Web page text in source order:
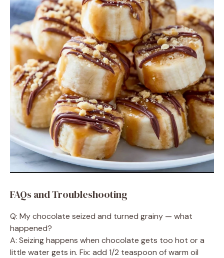
FAQs and Troubleshooting
Q: My chocolate seized and turned grainy — what
happened?
A: Seizing happens when chocolate gets too hot or a
little water gets in. Fix: add 1/2 teaspoon of warm oil